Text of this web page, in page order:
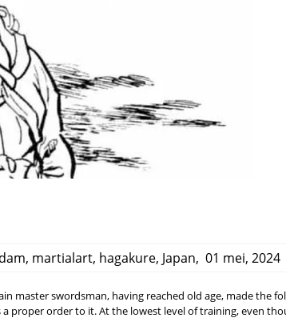
, martialart, hagakure, Japan, 01 mei, 2024
master swordsman, having reached old age, made the
proper order to it. At the lowest level of training, even